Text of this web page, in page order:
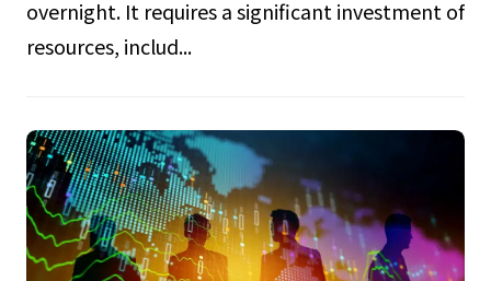
overnight. It requires a significant investment of
resources, includ...